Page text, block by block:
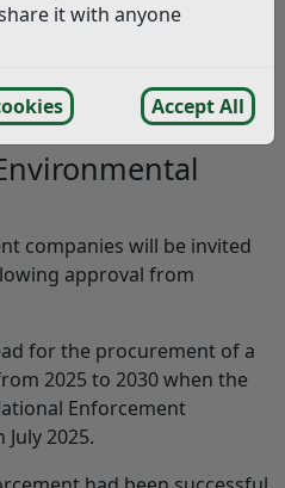
it with anyone
Accept All
companies will be invited
approval from
for the procurement of a
2025 to 2030 when the
Enforcement
2025.